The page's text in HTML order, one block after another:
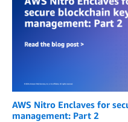
AWS Nitro Enclaves for
management: Part 2